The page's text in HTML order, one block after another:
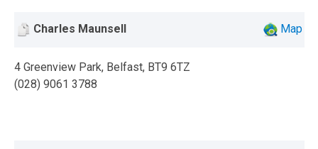
Charles Maunsell Map
4 Greenview Park, Belfast, BT9 6TZ
(028) 9061 3788